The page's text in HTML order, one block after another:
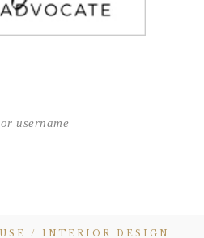
username
/ INTERIOR DESIGN